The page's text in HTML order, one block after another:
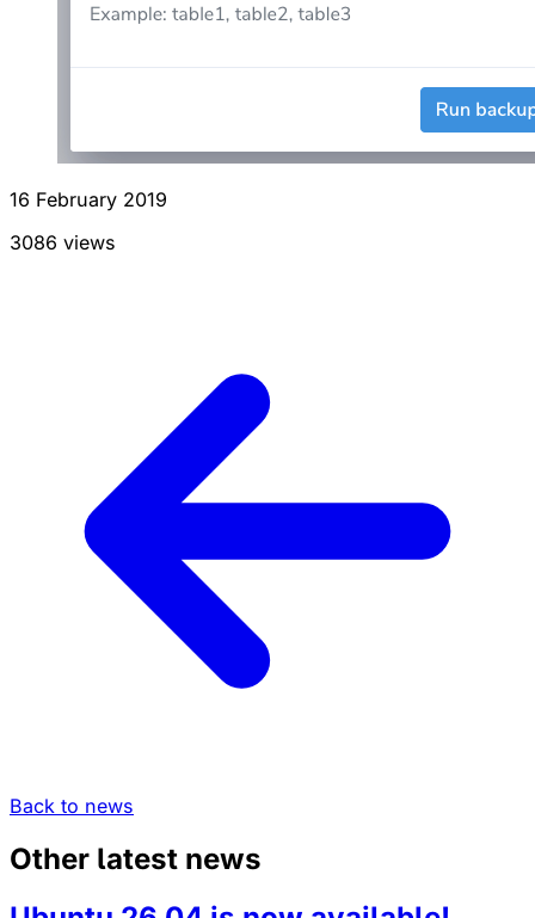
16 February 2019
3086 views
Back to news
Other latest news